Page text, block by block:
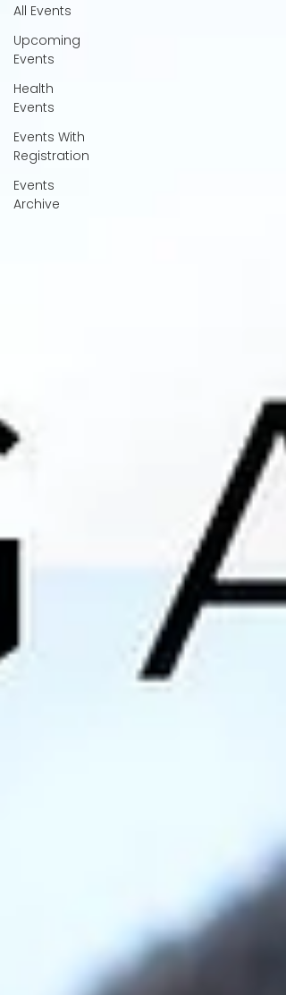
All Events
Upcoming
Events
Health
Events
Events With
Registration
Events
Archive